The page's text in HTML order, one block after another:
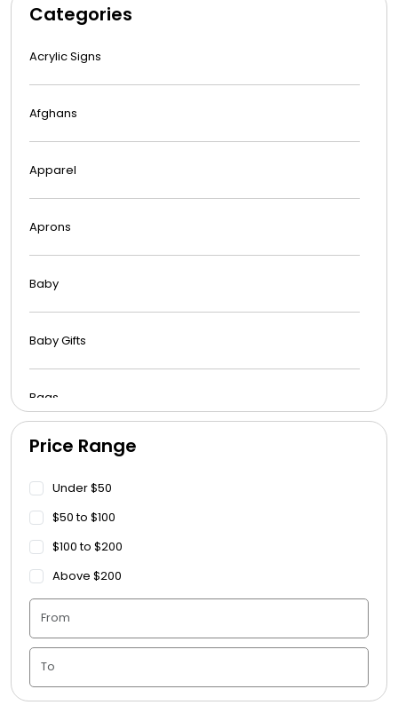
Categories
Acrylic Signs
Afghans
Apparel
Aprons
Baby
Baby Gifts
Bags
Beach Towels
Blankets
Blankets - Bible Quotes
Candle Vase
Ceramic Flowerpot
Price Range
Under $50
$50 to $100
$100 to $200
Above $200